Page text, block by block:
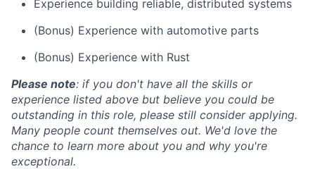
Experience building reliable, distributed systems
(Bonus) Experience with automotive parts
(Bonus) Experience with Rust
Please note: if you don't have all the skills or
experience listed above but believe you could be
outstanding in this role, please still consider applying.
Many people count themselves out. We'd love the
chance to learn more about you and why you're
exceptional.